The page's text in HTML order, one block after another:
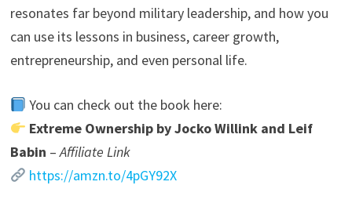
resonates far beyond military leadership, and how you
can use its lessons in business, career growth,
entrepreneurship, and even personal life.
You can check out the book here:
Extreme Ownership by Jocko Willink and Leif
Babin –Affiliate Link
https://amzn.to/4pGY92X